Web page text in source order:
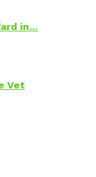
in...
Vet